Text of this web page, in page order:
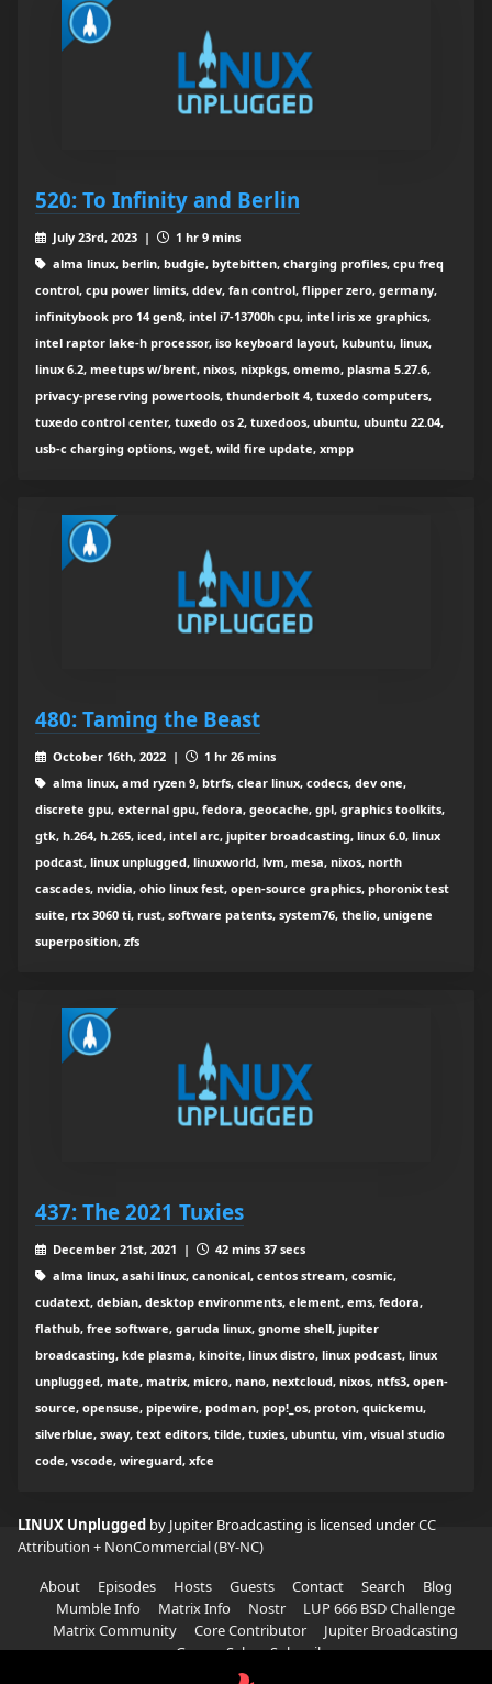
520: To Infinity and Berlin
July 23rd, 2023 |
1 hr 9 mins
alma linux, berlin, budgie, bytebitten, charging profiles, cpu freq
control, cpu power limits, ddev, fan control, flipper zero, germany,
infinitybook pro 14 gen8, intel i7-13700h cpu, intel iris xe graphics,
intel raptor lake-h processor, iso keyboard layout, kubuntu, linux,
linux 6.2, meetups w/brent, nixos, nixpkgs, omemo, plasma 5.27.6,
privacy-preserving powertools, thunderbolt 4, tuxedo computers,
tuxedo control center, tuxedo os 2, tuxedoos, ubuntu, ubuntu 22.04,
usb-c charging options, wget, wild fire update, xmpp
480: Taming the Beast
October 16th, 2022 |
1 hr 26 mins
alma linux, amd ryzen 9, btrfs, clear linux, codecs, dev one,
discrete gpu, external gpu, fedora, geocache, gpl, graphics toolkits,
gtk, h.264, h.265, iced, intel arc, jupiter broadcasting, linux 6.0, linux
podcast, linux unplugged, linuxworld, lvm, mesa, nixos, north
cascades, nvidia, ohio linux fest, open-source graphics, phoronix test
suite, rtx 3060 ti, rust, software patents, system76, thelio, unigene
superposition, zfs
437: The 2021 Tuxies
December 21st, 2021 |
42 mins 37 secs
alma linux, asahi linux, canonical, centos stream, cosmic,
cudatext, debian, desktop environments, element, ems, fedora,
flathub, free software, garuda linux, gnome shell, jupiter
broadcasting, kde plasma, kinoite, linux distro, linux podcast, linux
unplugged, mate, matrix, micro, nano, nextcloud, nixos, ntfs3, open-
source, opensuse, pipewire, podman, pop!_os, proton, quickemu,
silverblue, sway, text editors, tilde, tuxies, ubuntu, vim, visual studio
code, vscode, wireguard, xfce
LINUX Unplugged by Jupiter Broadcasting is licensed underCC
Attribution + NonCommercial (BY-NC)
About
Episodes Hosts Guests Contact Search
Blog
Mumble Info
Matrix Info Nostr
LUP 666 BSD Challenge
Matrix Community
Core Contributor
Jupiter Broadcasting
Garage Sale
Subscribe